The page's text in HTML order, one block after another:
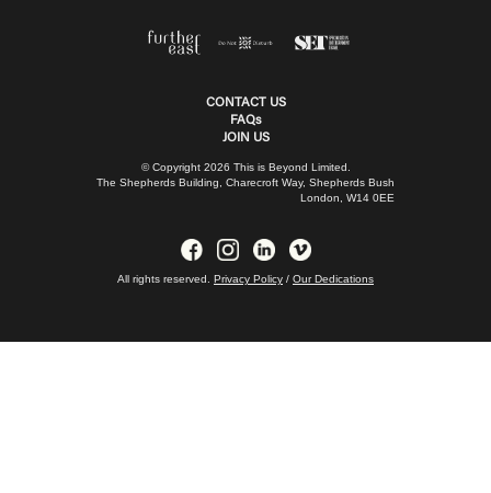
CONTACT US
FAQs
JOIN US
© Copyright 2026 This is Beyond Limited.
The Shepherds Building, Charecroft Way, Shepherds Bush
London, W14 0EE
All rights reserved. Privacy Policy / Our Dedications